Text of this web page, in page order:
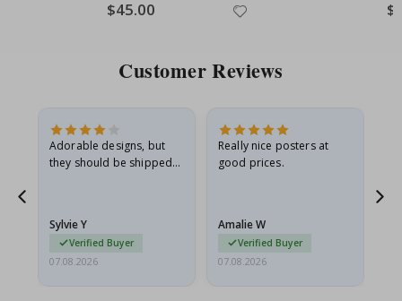
Special
Price
$45.00
Customer Reviews
Adorable designs, but
they should be shipped
Sylvie Y
Verified Buyer
07.08.2026
Really nice posters at
good prices.
Amalie W
Verified Buyer
07.08.2026